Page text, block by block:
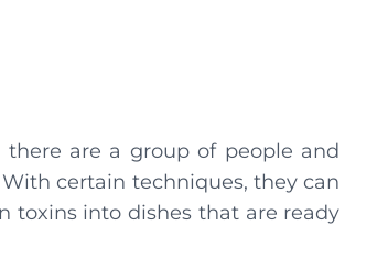
are a group of people and
certain techniques, they can
toxins into dishes that are ready